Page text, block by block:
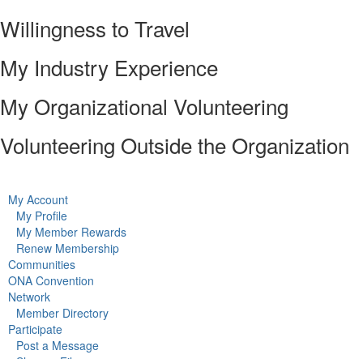
Willingness to Travel
My Industry Experience
My Organizational Volunteering
Volunteering Outside the Organization
My Account
My Profile
My Member Rewards
Renew Membership
Communities
ONA Convention
Network
Member Directory
Participate
Post a Message